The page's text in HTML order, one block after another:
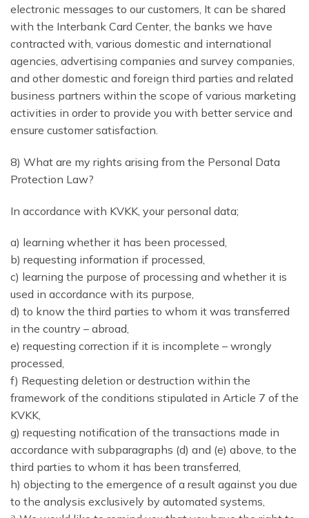
electronic messages to our customers, It can be shared
with the Interbank Card Center, the banks we have
contracted with, various domestic and international
agencies, advertising companies and survey companies,
and other domestic and foreign third parties and related
business partners within the scope of various marketing
activities in order to provide you with better service and
ensure customer satisfaction.
8) What are my rights arising from the Personal Data
Protection Law?
In accordance with KVKK, your personal data;
a) learning whether it has been processed,
b) requesting information if processed,
c) learning the purpose of processing and whether it is
used in accordance with its purpose,
d) to know the third parties to whom it was transferred
in the country – abroad,
e) requesting correction if it is incomplete – wrongly
processed,
f) Requesting deletion or destruction within the
framework of the conditions stipulated in Article 7 of the
KVKK,
g) requesting notification of the transactions made in
accordance with subparagraphs (d) and (e) above, to the
third parties to whom it has been transferred,
h) objecting to the emergence of a result against you due
to the analysis exclusively by automated systems,